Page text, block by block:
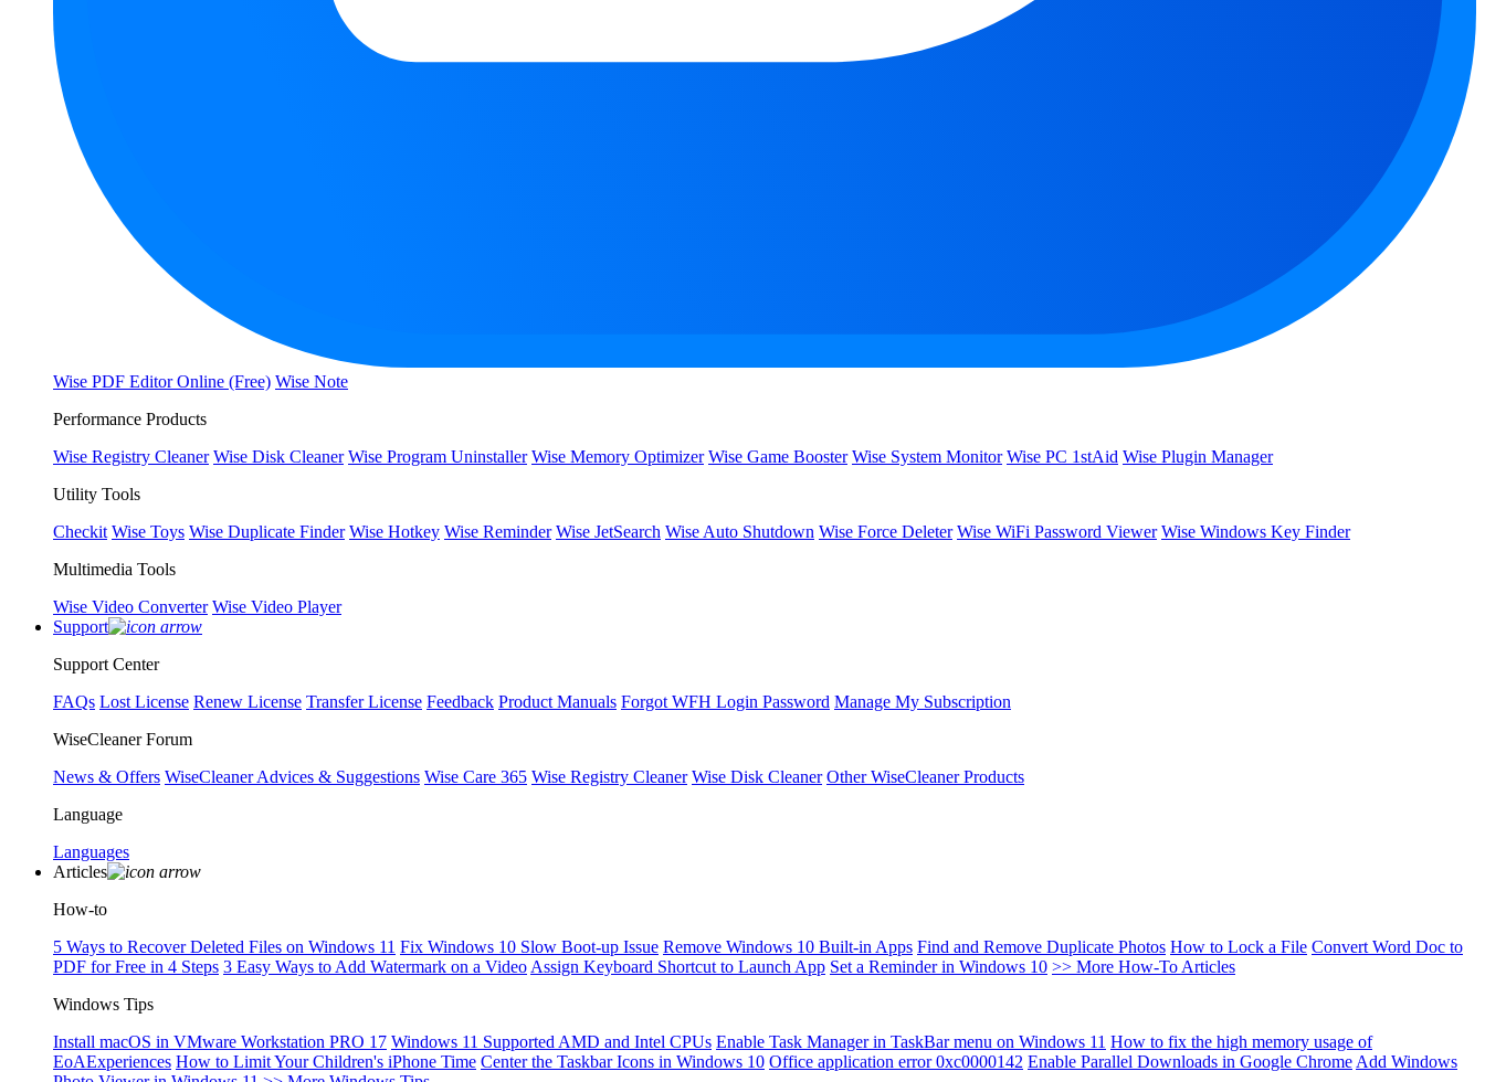
Wise PDF Editor Online (Free) Wise Note
Performance Products
Wise Registry Cleaner Wise Disk Cleaner Wise Program Uninstaller Wise Memory Optimizer Wise Game Booster Wise System Monitor Wise PC 1stAid Wise Plugin Manager
Utility Tools
Checkit Wise Toys Wise Duplicate Finder Wise Hotkey Wise Reminder Wise JetSearch Wise Auto Shutdown Wise Force Deleter Wise WiFi Password Viewer Wise Windows Key Finder
Multimedia Tools
Wise Video Converter Wise Video Player
Support
Support Center
FAQs Lost License Renew License Transfer License Feedback Product Manuals Forgot WFH Login Password Manage My Subscription
WiseCleaner Forum
News & Offers WiseCleaner Advices & Suggestions Wise Care 365 Wise Registry Cleaner Wise Disk Cleaner Other WiseCleaner Products
Language
Languages
Articles
How-to
5 Ways to Recover Deleted Files on Windows 11 Fix Windows 10 Slow Boot-up Issue Remove Windows 10 Built-in Apps Find and Remove Duplicate Photos How to Lock a File Convert Word Doc to
PDF for Free in 4 Steps 3 Easy Ways to Add Watermark on a Video Assign Keyboard Shortcut to Launch App Set a Reminder in Windows 10 >> More How-To Articles
Windows Tips
Install macOS in VMware Workstation PRO 17 Windows 11 Supported AMD and Intel CPUs Enable Task Manager in TaskBar menu on Windows 11 How to fix the high memory usage of
EoAExperiences How to Limit Your Children's iPhone Time Center the Taskbar Icons in Windows 10 Office application error 0xc0000142 Enable Parallel Downloads in Google Chrome Add Windows